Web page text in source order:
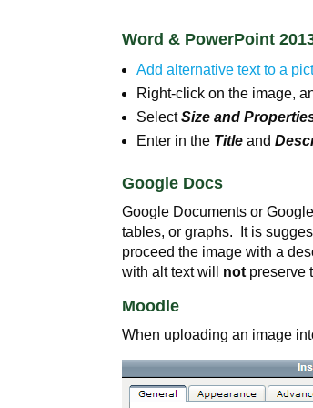
Word & PowerPoint
Add alternative text to a
Right-click on the image,
SelectSize and
Enter in the Titleand
Google Docs
Google Documents or
tables, or graphs. It is
proceed the image with a
with alt text will not preserve
Moodle
When uploading an image